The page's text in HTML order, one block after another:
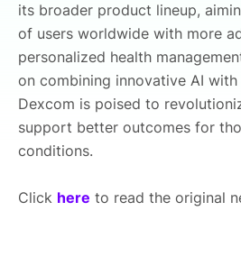
its broader product lineup,
of users worldwide with more
personalized health
on combining innovative AI
Dexcom is poised to
support better outcomes for
conditions.
Click here to read the original